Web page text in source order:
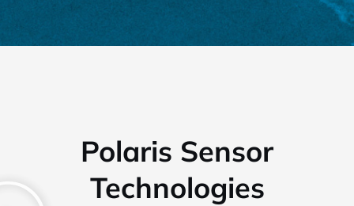
Polaris Sensor
Technologies